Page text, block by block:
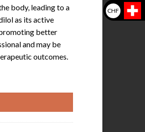
body, leading to a
as its active
better
and may be
outcomes.
CHF